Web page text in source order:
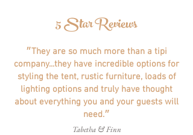
5 Star Reviews
״They are so much more than a tipi
company...they have incredible options for
styling the tent, rustic furniture, loads of
lighting options and truly have thought
about everything you and your guests will
need.״
Tabetha & Finn